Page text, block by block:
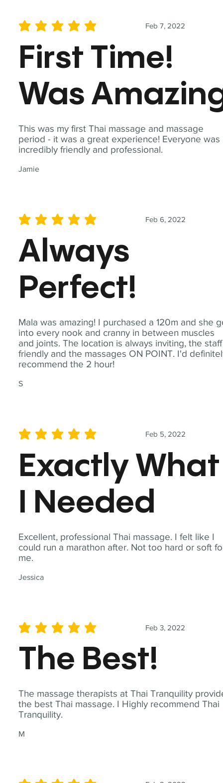
This was my first Thai massage and massage
period - it was a great experience! Everyone was
incredibly friendly and professional.
Jamie
Feb 7, 2022
average rating is 5 out of 5
First Time!
Was
Mala was amazing! I purchased a 120m and she
into every nook and cranny in between muscles
and joints. The location is always inviting, the staff
friendly and the massages ON POINT. I'd
recommend the 2 hour!
S
Feb 6, 2022
average rating is 5 out of 5
Always
Perfect!
Excellent, professional Thai massage. I felt like I
could run a marathon after. Not too hard or soft
me.
Jessica
Feb 5, 2022
average rating is 5 out of 5
Exactly What
I Needed
The massage therapists at Thai Tranquility
the best Thai massage. I Highly recommend Thai
Tranquility.
M
Feb 3, 2022
average rating is 5 out of 5
The Best!